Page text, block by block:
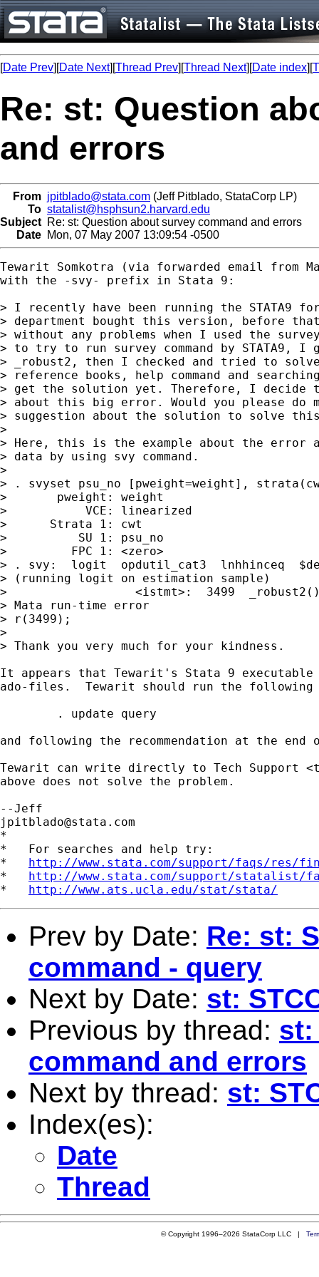
[Date Prev][Date Next][Thread Prev][Thread Next][Date index][
Re: st: Question
and errors
From jpitblado@stata.com (Jeff Pitblado, StataCorp LP)
To statalist@hsphsun2.harvard.edu
Subject Re: st: Question about survey command and errors
Date Mon, 07 May 2007 13:09:54 -0500
Tewarit Somkotra (via forwarded email from
with the -svy- prefix in Stata 9:
> I recently have been running the STATA9
> department bought this version, before
> without any problems when I used the
> to try to run survey command by STATA9,
> _robust2, then I checked and tried to
> reference books, help command and
> get the solution yet. Therefore, I decide
> about this big error. Would you please do
> suggestion about the solution to solve
>
> Here, this is the example about the
> data by using svy command.
>
> . svyset psu_no [pweight=weight],
>       pweight: weight
>           VCE: linearized
>      Strata 1: cwt
>          SU 1: psu_no
>         FPC 1: <zero>
> . svy:  logit  opdutil_cat3  lnhhinceq
> (running logit on estimation sample)
>                  <istmt>:  3499  _robust2()
> Mata run-time error
> r(3499);
>
> Thank you very much for your kindness.
It appears that Tewarit's Stata 9
ado-files.  Tewarit should run the following
and following the recommendation at the
Tewarit can write directly to Tech Support <
above does not solve the problem.
jpitblado@stata.com
*
*   For searches and help try:
* http://www.stata.com/support/faqs/res/
* http://www.stata.com/support/statalist/
* http://www.ats.ucla.edu/stat/stata/
Prev by Date: Re: st:
command - query
Next by Date: st:
Previous by thread: st:
command and errors
Next by thread: st:
Index(es):
Date
Thread
© Copyright 1996–2026 StataCorp LLC |